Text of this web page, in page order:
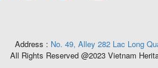
Address : No. 49, Alley 282 Lac Long
All Rights Reserved @2023 Vietnam